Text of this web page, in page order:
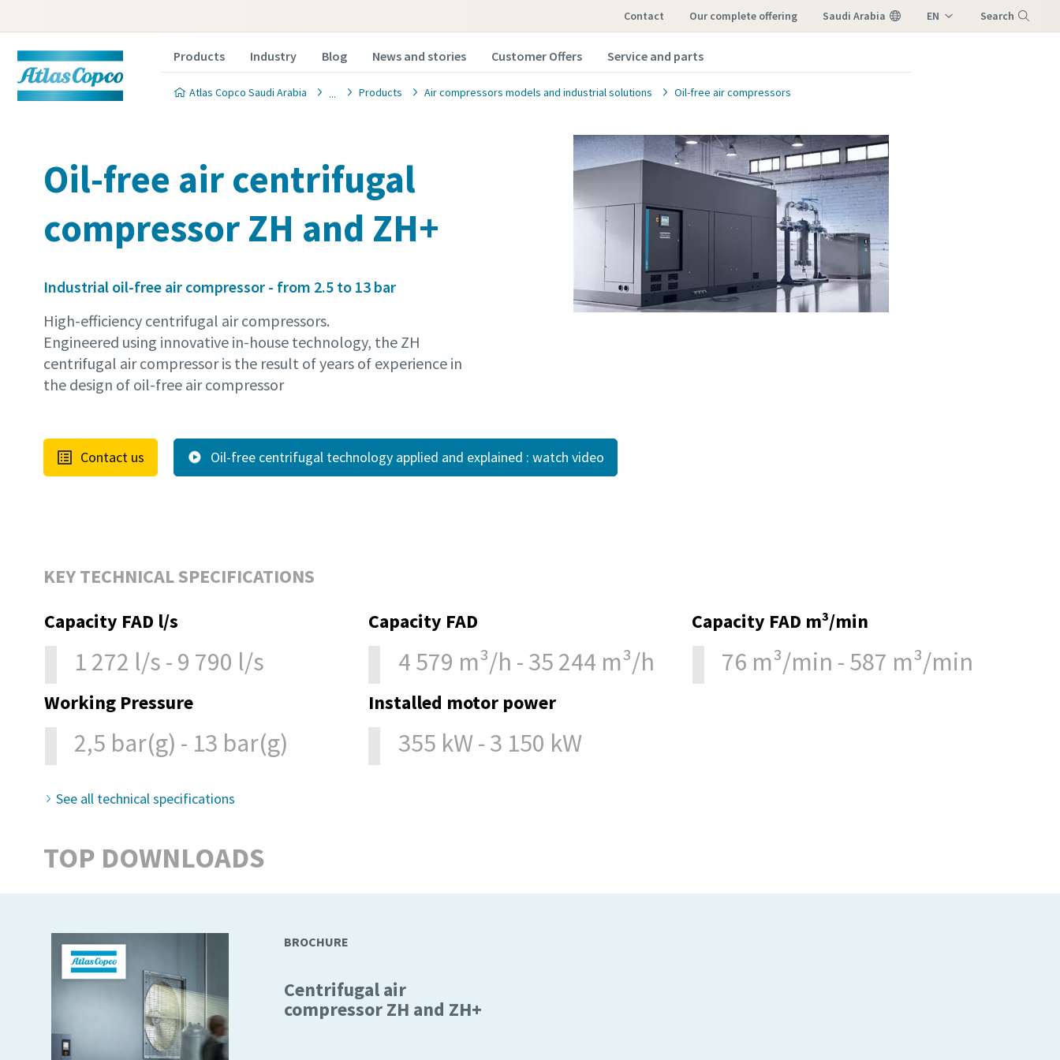
Contact our complete offering Saudi Arabia EN Search
Products Industry Blog News and stories Customer Offers Service and parts
Atlas Copco Saudi Arabia Products Air compressors models and industrial solutions Oil-free air compressors
Oil-free air centrifugal
compressor ZH and ZH+
Industrial oil-free air compressor - from 2.5 to 13 bar
High-efficiency centrifugal air compressors.
Engineered using innovative in-house technology, the ZH
centrifugal air compressor is the result of years of experience in
the design of oil-free air compressor
Contact us Oil-free centrifugal technology applied and explained : watch video
KEY TECHNICAL SPECIFICATIONS
Capacity FAD l/s
1 272 l/s - 9 790 l/s
Capacity FAD
4 579 m³/h - 35 244 m³/h
Capacity FAD m³/min
76 m³/min - 587 m³/min
Working Pressure
2,5 bar(g) - 13 bar(g)
Installed motor power
355 kW - 3 150 kW
See all technical specifications
TOP DOWNLOADS
BROCHURE
Centrifugal air
compressor ZH and ZH+